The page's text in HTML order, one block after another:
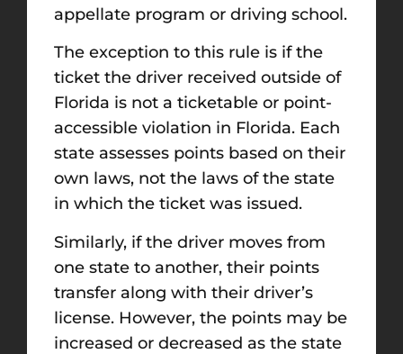
appellate program or driving school.
The exception to this rule is if the
ticket the driver received outside of
Florida is not a ticketable or point-
accessible violation in Florida. Each
state assesses points based on their
own laws, not the laws of the state
in which the ticket was issued.
Similarly, if the driver moves from
one state to another, their points
transfer along with their driver’s
license. However, the points may be
increased or decreased as the state